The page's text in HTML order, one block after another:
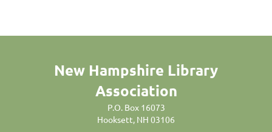
New Hampshire Library
Association
P.O. Box 16073
Hooksett, NH 03106